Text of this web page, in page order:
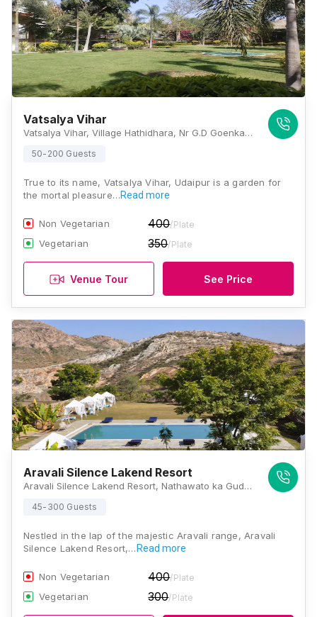
Vatsalya Vihar
Vatsalya Vihar, Village Hathidhara, Nr G.D Goenka International School, Barda, Rajasthan 313001, Udaipur
50-200 Guests
True to its name, Vatsalya Vihar, Udaipur is a garden for
the mortal pleasure…Read more
Non Vegetarian 400/Plate
Vegetarian 350/Plate
Venue Tour See Price
Aravali Silence Lakend Resort
Aravali Silence Lakend Resort, Nathawato ka Guda, Lake Badi, Udaipur, Rajasthan 313001, Udaipur
45-300 Guests
Nestled in the lap of the majestic Aravali range, Aravali
Silence Lakend Resort,… Read more
Non Vegetarian 400/Plate
Vegetarian 300/Plate